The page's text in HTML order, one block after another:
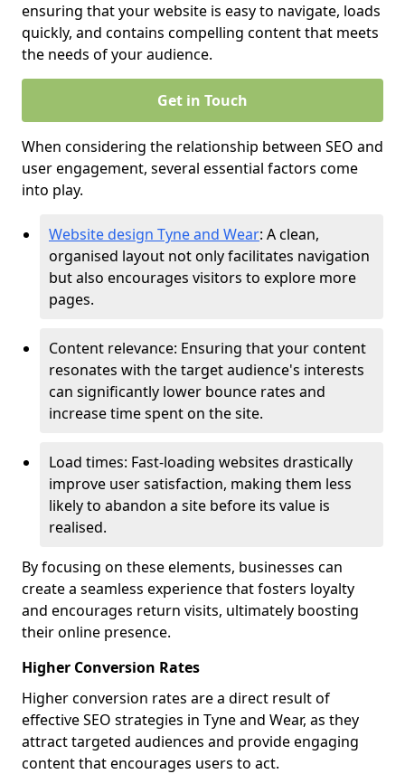
ensuring that your website is easy to navigate, loads
quickly, and contains compelling content that meets
the needs of your audience.
Get in Touch
When considering the relationship between SEO and
user engagement, several essential factors come
into play.
Website design Tyne and Wear: A clean,
organised layout not only facilitates navigation
but also encourages visitors to explore more
pages.
Content relevance: Ensuring that your content
resonates with the target audience's interests
can significantly lower bounce rates and
increase time spent on the site.
Load times: Fast-loading websites drastically
improve user satisfaction, making them less
likely to abandon a site before its value is
realised.
By focusing on these elements, businesses can
create a seamless experience that fosters loyalty
and encourages return visits, ultimately boosting
their online presence.
Higher Conversion Rates
Higher conversion rates are a direct result of
effective SEO strategies in Tyne and Wear, as they
attract targeted audiences and provide engaging
content that encourages users to act.